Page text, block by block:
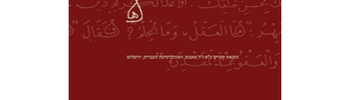
Print book discount
$56 $50